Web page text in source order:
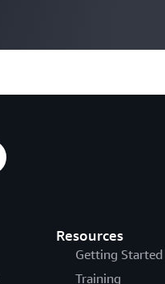
Resources
Getting Started
Training